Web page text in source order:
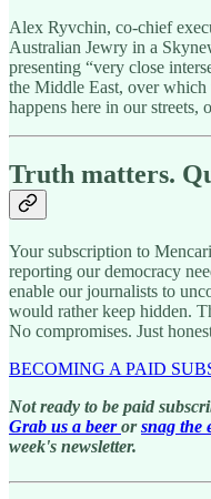
Alex Ryvchin, co-chief
Australian Jewry in a
presenting “very close
the Middle East, over
happens here in our
Truth matters.
Your subscription to
reporting our democracy
enable our journalists to
would rather keep hidden.
No compromises. Just
BECOMING A PAID
Not ready to be paid
Grab us a beer orsnag the
week's newsletter.